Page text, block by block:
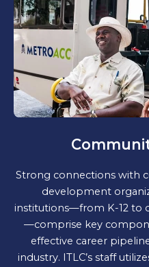
Strong connections with
development
institutions—from K-12 to
—comprise key
effective career
industry. ITLC’s staff